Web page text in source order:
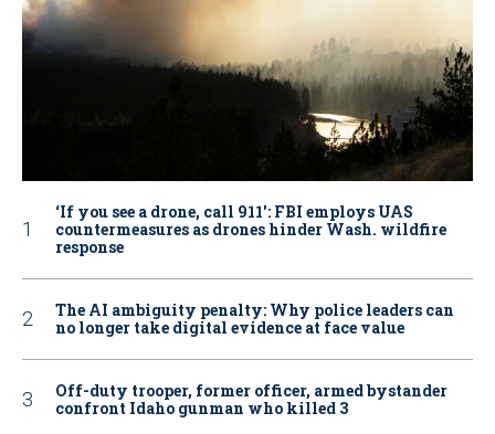
‘If you see a drone, call 911': FBI employs UAS
countermeasures as drones hinder Wash. wildfire
response
The AI ambiguity penalty: Why police leaders can
no longer take digital evidence at face value
Off-duty trooper, former officer, armed bystander
confront Idaho gunman who killed 3